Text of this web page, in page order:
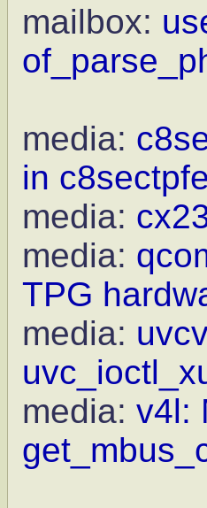
mailbox:
media:
in
media:
media:
TPG
media:
media: v4l: